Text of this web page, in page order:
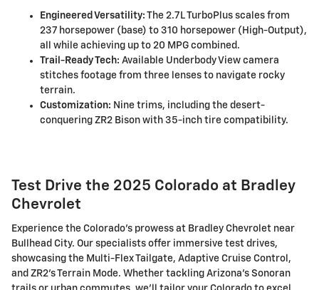
Engineered Versatility: The 2.7L TurboPlus scales from
237 horsepower (base) to 310 horsepower (High-Output),
all while achieving up to 20 MPG combined.
Trail-Ready Tech: Available Underbody View camera
stitches footage from three lenses to navigate rocky
terrain.
Customization: Nine trims, including the desert-
conquering ZR2 Bison with 35-inch tire compatibility.
Test Drive the 2025 Colorado at Bradley
Chevrolet
Experience the Colorado's prowess at Bradley Chevrolet near
Bullhead City. Our specialists offer immersive test drives,
showcasing the Multi-Flex Tailgate, Adaptive Cruise Control,
and ZR2's Terrain Mode. Whether tackling Arizona's Sonoran